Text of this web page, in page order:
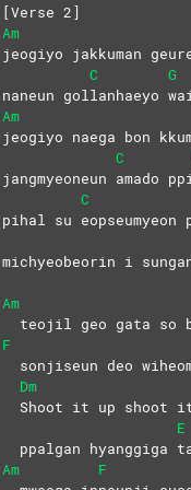
[Verse 2]
Am
jeogiyo jakkuman
C
G
naneun gollanhaeyo
Am
jeogiyo naega bon
C
jangmyeoneun amado
C
pihal su
michyeobeorin i
Am
teojil geo gata so
F
sonjiseun deo
Dm
Shoot it up shoot
E
ppalgan hyanggiga
Am
F